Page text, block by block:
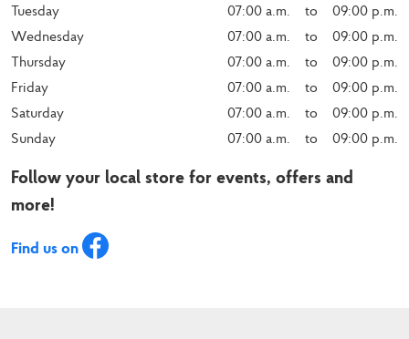
Tuesday
07:00 a.m.    to    09:00 p.m.
Wednesday
07:00 a.m.    to    09:00 p.m.
Thursday
07:00 a.m.    to    09:00 p.m.
Friday
07:00 a.m.    to    09:00 p.m.
Saturday
07:00 a.m.    to    09:00 p.m.
Sunday
07:00 a.m.    to    09:00 p.m.
Follow your local store for events, offers and
more!
Find us on